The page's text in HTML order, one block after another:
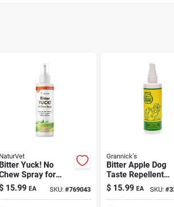
NaturVet
Bitter Yuck! No
Spray for
Dogs, Cats, &
Horses 8 oz
15.99 EA SKU: #769043
Grannick's
Bitter Apple Dog
Taste Repellent
Pump Spray 8 oz
$ 15.99 EA SKU: #